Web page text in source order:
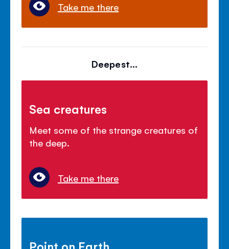
Take me there
Deepest...
Sea creatures
Meet some of the strange creatures of
the deep.
Take me there